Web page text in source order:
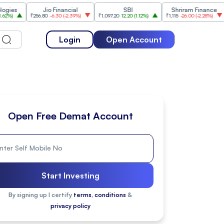
Jio Financial
₹256.80 -6.30(-2.39%) ₹1,097.20 12.20(1.12%)
Shriram Finance
₹1,115 -26.00(-2.28%)
Login Open Account
Open Free Demat Account
Start Investing
By signing up I certify terms, conditions &
privacy policy